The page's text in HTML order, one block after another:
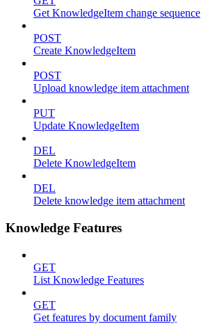
Get KnowledgeItem change sequence
POST
Create KnowledgeItem
POST
Upload knowledge item attachment
PUT
Update KnowledgeItem
DEL
Delete KnowledgeItem
DEL
Delete knowledge item attachment
Knowledge Features
GET
List Knowledge Features
GET
Get features by document family